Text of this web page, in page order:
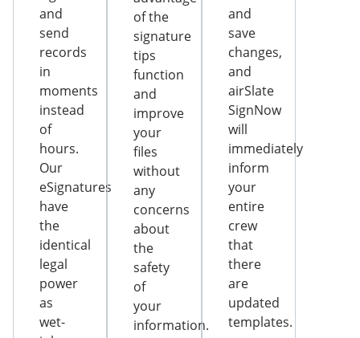
and
send
records
in
moments
instead
of
hours.
Our
eSignatures
have
the
identical
legal
power
as
wet-
of the
signature
tips
function
and
improve
your
files
without
any
concerns
about
the
safety
of
your
information.
and
save
changes,
and
airSlate
SignNow
will
immediately
inform
your
entire
crew
that
there
are
updated
templates.